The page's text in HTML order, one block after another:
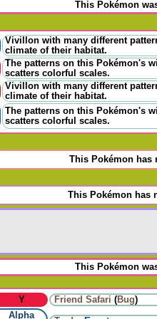
This Pokémon
Vivillon with many different
climate of their habitat.
The patterns on this Pokémon's
scatters colorful scales.
Vivillon with many different
climate of their habitat.
The patterns on this Pokémon's
scatters colorful scales.
This Pokémon has
This Pokémon has
This Pokémon
Y Friend Safari (Bug)
Alpha